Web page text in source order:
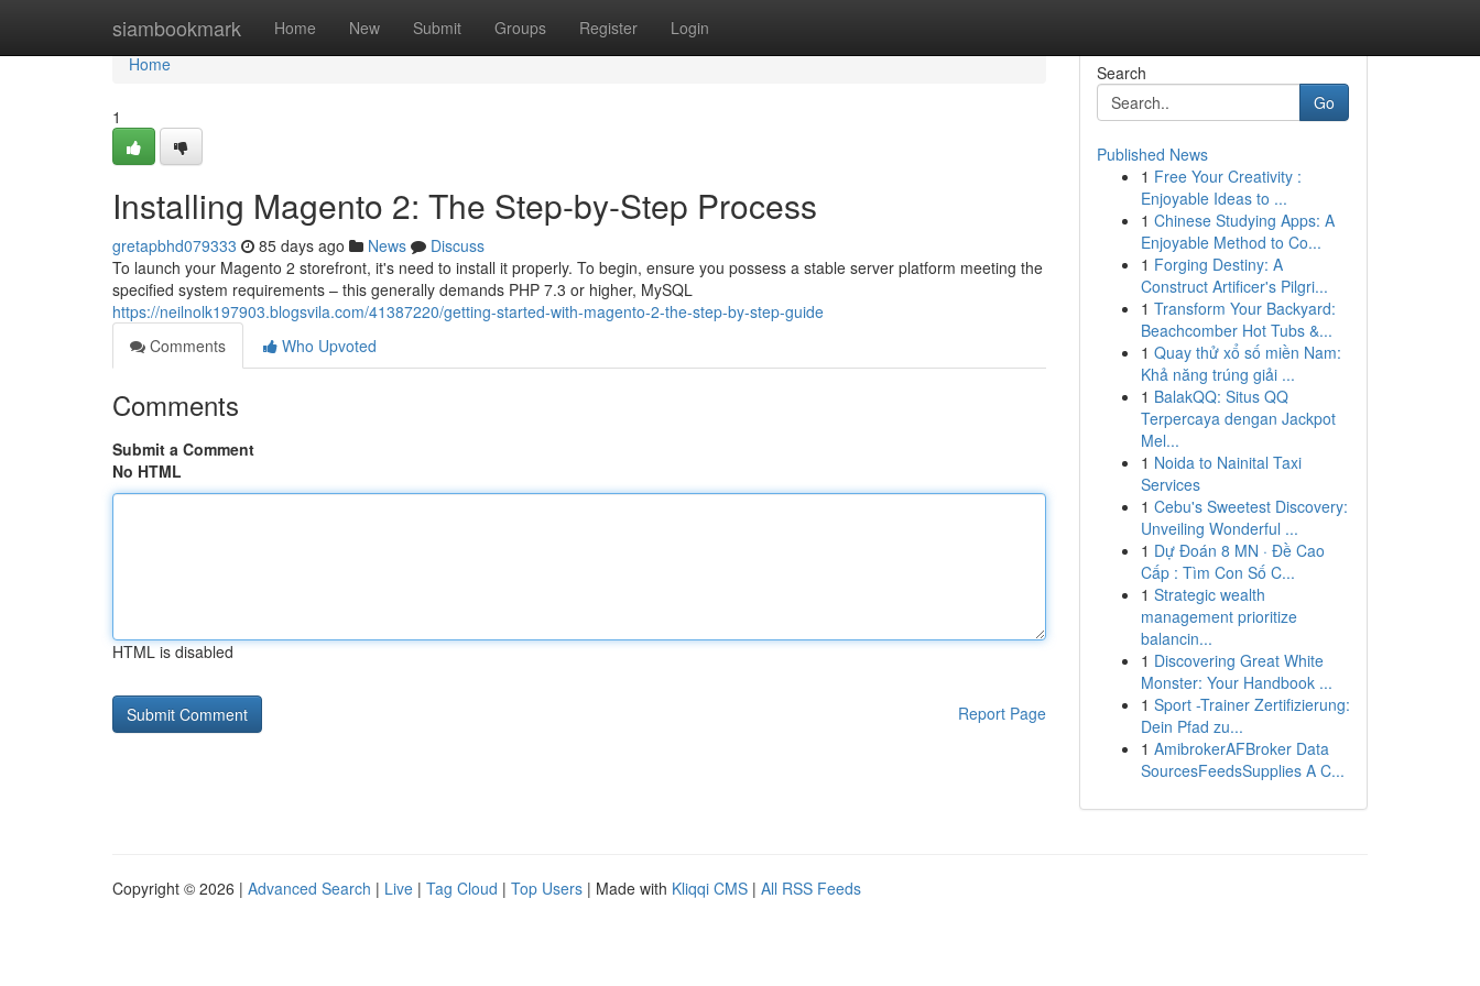
siambookmark Home New Submit Groups Register Login
Home
Home
1
Installing Magento 2: The Step-by-Step Process
gretapbhd079333 85 days ago News
Discuss
To launch your Magento 2 storefront, it's need to install it properly. To begin, ensure you possess a stable server platform meeting the
specified system requirements – this generally demands PHP 7.3 or higher, MySQL
https://neilnolk197903.blogsvila.com/41387220/getting-started-with-magento-2-the-step-by-step-guide
Comments
Who Upvoted
Comments
Submit a Comment
No HTML
HTML is disabled
Report Page
Search
Go
Published News
1 Free Your Creativity :
Enjoyable Ideas to ...
1 Chinese Studying Apps: A
Enjoyable Method to Co...
1 Forging Destiny: A
Construct Artificer's Pilgri...
1 Transform Your Backyard:
Beachcomber Hot Tubs &...
1 Quay thử xổ số miền Nam:
Khả năng trúng giải ...
1 BalakQQ: Situs QQ
Terpercaya dengan Jackpot
Mel...
1 Noida to Nainital Taxi
Services
1 Cebu's Sweetest Discovery:
Unveiling Wonderful ...
1 Dự Đoán 8 MN · Đề Cao
Cấp : Tìm Con Số C...
1 Strategic wealth
management prioritize
balancin...
1 Discovering Great White
Monster: Your Handbook ...
1 Sport -Trainer Zertifizierung:
Dein Pfad zu...
1 AmibrokerAFBroker Data
SourcesFeedsSupplies A C...
Copyright © 2026 | Advanced Search | Live | Tag Cloud | Top Users | Made with Kliqqi CMS | All RSS Feeds